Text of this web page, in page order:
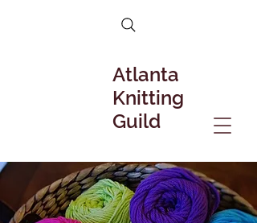
Atlanta
Knitting
Guild